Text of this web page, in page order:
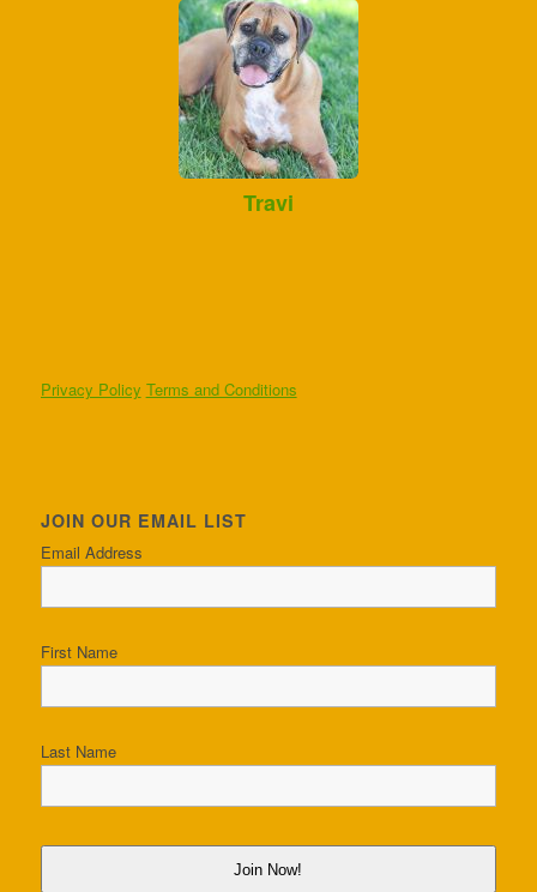
Travi
Privacy Policy Terms and Conditions
JOIN OUR EMAIL LIST
Email Address
First Name
Last Name
Join Now!